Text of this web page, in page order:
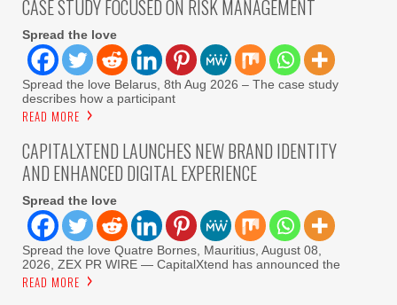
CASE STUDY FOCUSED ON RISK MANAGEMENT
Spread the love
Spread the love Belarus, 8th Aug 2026 – The case study
describes how a participant
READ MORE
CAPITALXTEND LAUNCHES NEW BRAND IDENTITY
AND ENHANCED DIGITAL EXPERIENCE
Spread the love
Spread the love Quatre Bornes, Mauritius, August 08,
2026, ZEX PR WIRE — CapitalXtend has announced the
READ MORE